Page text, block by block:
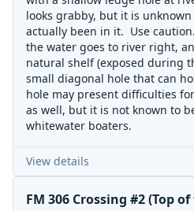
looks grabby, but it is
actually been in it. Use
the water goes to river right,
natural shelf (exposed during
small diagonal hole that can
hole may present difficulties
as well, but it is not known to
whitewater boaters.
View details
FM 306 Crossing #2 (Top